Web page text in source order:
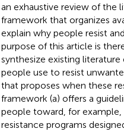
an exhaustive review of the
framework that organizes
explain why people resist
purpose of this article is
synthesize existing
people use to resist
that proposes when these
framework (a) offers a
people toward, for
resistance programs